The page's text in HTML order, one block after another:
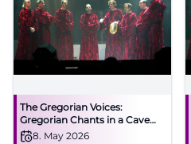
The Gregorian Voices:
Gregorian Chants in a Cave
Concert
8. May 2026